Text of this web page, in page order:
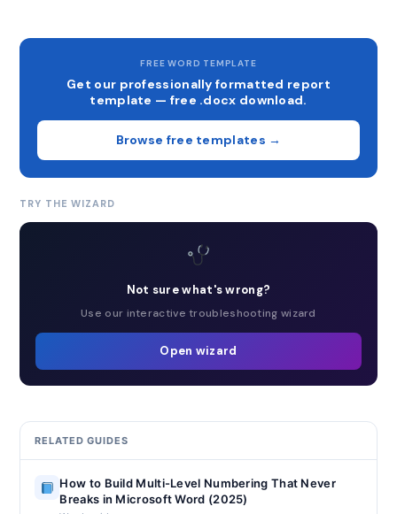
FREE WORD TEMPLATE
Get our professionally formatted report
template — free .docx download.
Browse free templates →
TRY THE WIZARD
Not sure what's wrong?
Use our interactive troubleshooting wizard
Open wizard
RELATED GUIDES
How to Build Multi-Level Numbering That Never
Breaks in Microsoft Word (2025)